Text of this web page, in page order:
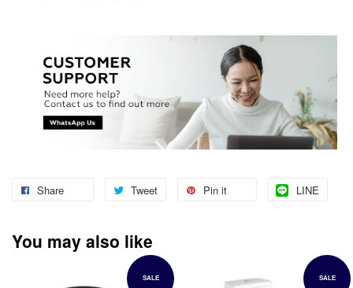
Share Tweet Pin it LINE
You may also like
SALE SALE